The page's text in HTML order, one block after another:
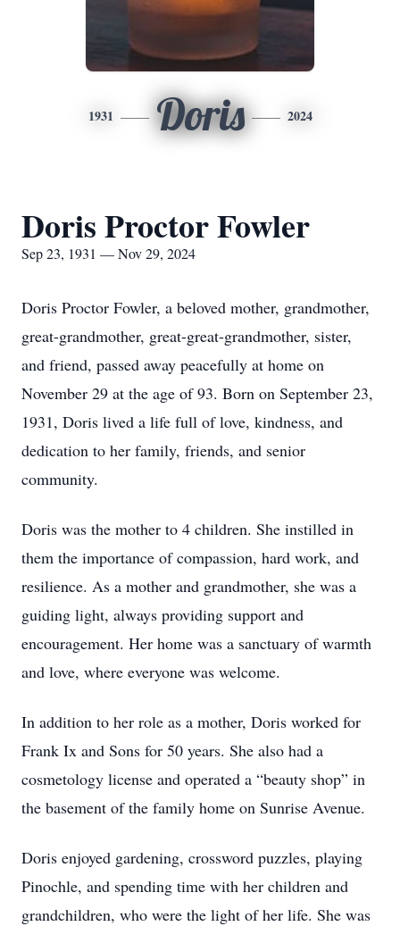
1931 Doris 2024
Doris Proctor Fowler
Sep 23, 1931 — Nov 29, 2024
Doris Proctor Fowler, a beloved mother, grandmother,
great-grandmother, great-great-grandmother, sister,
and friend, passed away peacefully at home on
November 29 at the age of 93. Born on September 23,
1931, Doris lived a life full of love, kindness, and
dedication to her family, friends, and senior
community.
Doris was the mother to 4 children. She instilled in
them the importance of compassion, hard work, and
resilience. As a mother and grandmother, she was a
guiding light, always providing support and
encouragement. Her home was a sanctuary of warmth
and love, where everyone was welcome.
In addition to her role as a mother, Doris worked for
Frank Ix and Sons for 50 years. She also had a
cosmetology license and operated a “beauty shop” in
the basement of the family home on Sunrise Avenue.
Doris enjoyed gardening, crossword puzzles, playing
Pinochle, and spending time with her children and
grandchildren, who were the light of her life. She was